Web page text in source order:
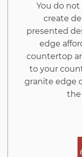
You do
create
presented
edge
countertop
to your
granite edge
the